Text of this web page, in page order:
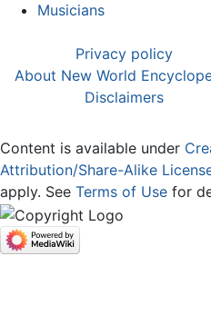
Musicians
Privacy policy
About New World
Disclaimers
Content is available under
Attribution/Share-Alike
apply. See Terms of Use for